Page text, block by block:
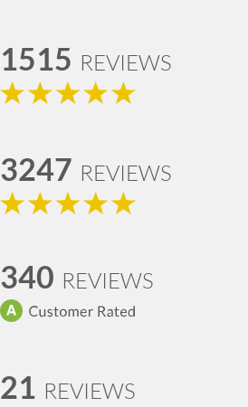
1515 REVIEWS
3247 REVIEWS
340 REVIEWS
21 REVIEWS